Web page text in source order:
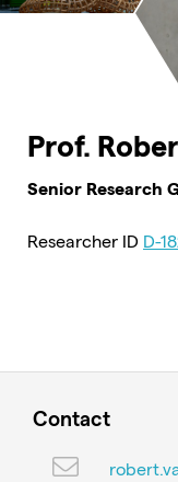
Prof.
Senior Research
Researcher ID D-
Contact